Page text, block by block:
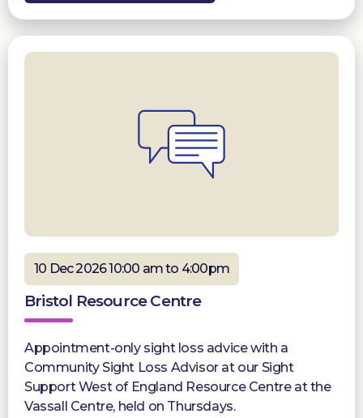
10 Dec 2026 10:00 am to 4:00pm
Bristol Resource Centre
Appointment-only sight loss advice with a
Community Sight Loss Advisor at our Sight
Support West of England Resource Centre at the
Vassall Centre, held on Thursdays.